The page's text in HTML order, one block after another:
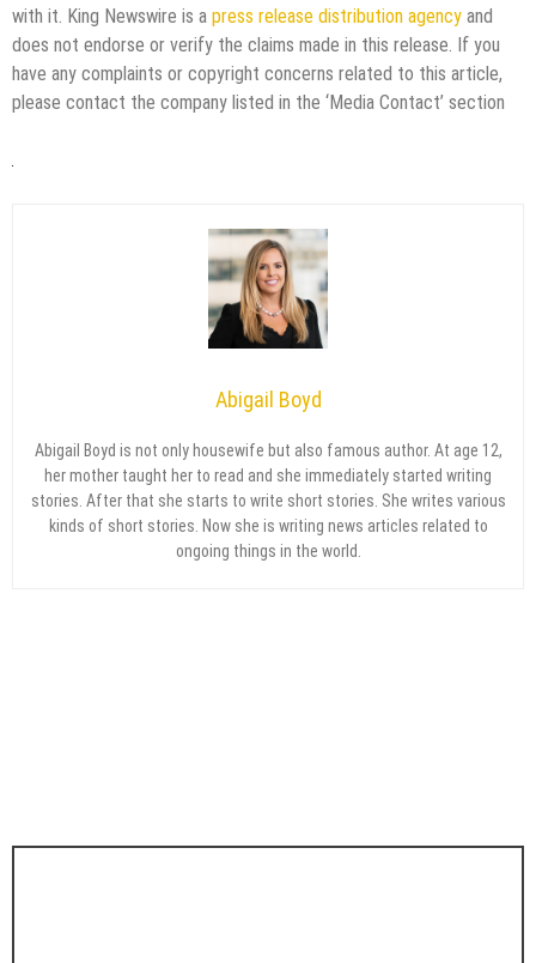
with it. King Newswire is a press release distribution agency and
does not endorse or verify the claims made in this release. If you
have any complaints or copyright concerns related to this article,
please contact the company listed in the ‘Media Contact’ section
Abigail Boyd
Abigail Boyd is not only housewife but also famous author. At age 12,
her mother taught her to read and she immediately started writing
stories. After that she starts to write short stories. She writes various
kinds of short stories. Now she is writing news articles related to
ongoing things in the world.